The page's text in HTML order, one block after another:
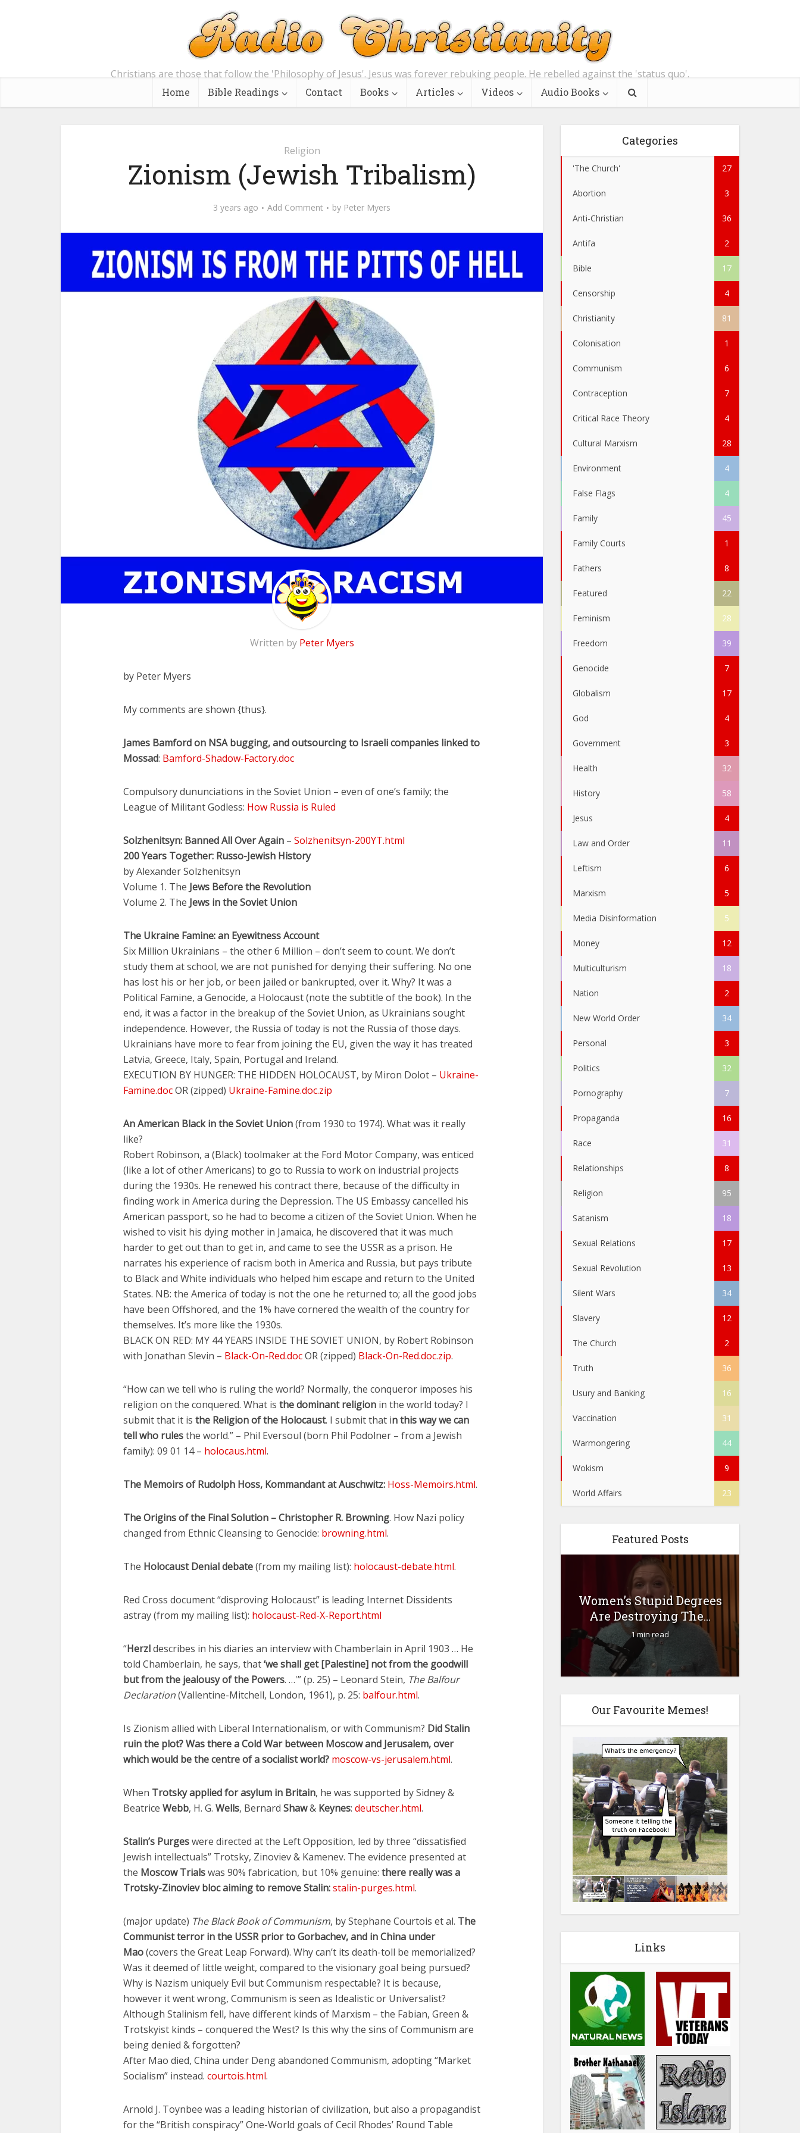
Christians are those that follow the 'Philosophy of Jesus'. Jesus was forever rebuking people. He rebelled against the 'status quo'.
Home Bible Readings Contact Books Articles Videos Audio Books
Religion
Zionism (Jewish Tribalism)
3 years ago Add Comment by Peter Myers
Written by Peter Myers
by Peter Myers
My comments are shown {thus}.
James Bamford on NSA bugging, and outsourcing to Israeli companies linked to
Mossad: Bamford-Shadow-Factory.doc
Compulsory dununciations in the Soviet Union – even of one’s family; the
League of Militant Godless: How Russia is Ruled
Solzhenitsyn: Banned All Over Again – Solzhenitsyn-200YT.html
200 Years Together: Russo-Jewish History
by Alexander Solzhenitsyn
Volume 1. The Jews Before the Revolution
Volume 2. The Jews in the Soviet Union
The Ukraine Famine: an Eyewitness Account
Six Million Ukrainians – the other 6 Million – don’t seem to count. We don’t
study them at school, we are not punished for denying their suffering. No one
has lost his or her job, or been jailed or bankrupted, over it. Why? It was a
Political Famine, a Genocide, a Holocaust (note the subtitle of the book). In the
end, it was a factor in the breakup of the Soviet Union, as Ukrainians sought
independence. However, the Russia of today is not the Russia of those days.
Ukrainians have more to fear from joining the EU, given the way it has treated
Latvia, Greece, Italy, Spain, Portugal and Ireland.
EXECUTION BY HUNGER: THE HIDDEN HOLOCAUST, by Miron Dolot – Ukraine-
Famine.docOR (zipped) Ukraine-Famine.doc.zip
An American Black in the Soviet Union(from 1930 to 1974). What was it really
like?
Robert Robinson, a (Black) toolmaker at the Ford Motor Company, was enticed
(like a lot of other Americans) to go to Russia to work on industrial projects
during the 1930s. He renewed his contract there, because of the difficulty in
finding work in America during the Depression. The US Embassy cancelled his
American passport, so he had to become a citizen of the Soviet Union. When he
wished to visit his dying mother in Jamaica, he discovered that it was much
harder to get out than to get in, and came to see the USSR as a prison. He
narrates his experience of racism both in America and Russia, but pays tribute
to Black and White individuals who helped him escape and return to the United
States. NB: the America of today is not the one he returned to; all the good jobs
have been Offshored, and the 1% have cornered the wealth of the country for
themselves. It’s more like the 1930s.
BLACK ON RED: MY 44 YEARS INSIDE THE SOVIET UNION, by Robert Robinson
with Jonathan Slevin – Black-On-Red.docOR (zipped) Black-On-Red.doc.zip.
“How can we tell who is ruling the world? Normally, the conqueror imposes his
religion on the conquered. What is the dominant religion in the world today? I
submit that it is the Religion of the Holocaust. I submit that in this way we can
tell who rulesthe world.” – Phil Eversoul (born Phil Podolner – from a Jewish
family): 09 01 14 – holocaus.html.
The Memoirs of Rudolph Hoss, Kommandant at Auschwitz: Hoss-Memoirs.html.
The Origins of the Final Solution – Christopher R. Browning. How Nazi policy
changed from Ethnic Cleansing to Genocide: browning.html.
The Holocaust Denial debate(from my mailing list): holocaust-debate.html.
Red Cross document “disproving Holocaust” is leading Internet Dissidents
astray (from my mailing list): holocaust-Red-X-Report.html
“Herzldescribes in his diaries an interview with Chamberlain in April 1903 … He
told Chamberlain, he says, that‘we shall get [Palestine] not from the goodwill
but from the jealousy of the Powers. …'” (p. 25) – Leonard Stein, The Balfour
Declaration(Vallentine-Mitchell, London, 1961), p. 25: balfour.html.
Is Zionism allied with Liberal Internationalism, or with Communism? Did Stalin
ruin the plot? Was there a Cold War between Moscow and Jerusalem, over
which would be the centre of a socialist world? moscow-vs-jerusalem.html.
When Trotsky applied for asylum in Britain, he was supported by Sidney &
Beatrice Webb, H. G. Wells, Bernard Shaw& Keynes: deutscher.html.
Stalin’s Purgeswere directed at the Left Opposition, led by three “dissatisfied
Jewish intellectuals” Trotsky, Zinoviev & Kamenev. The evidence presented at
the Moscow Trialswas 90% fabrication, but 10% genuine: there really was a
Trotsky-Zinoviev bloc aiming to remove Stalin:stalin-purges.html.
(major update) The Black Book of Communism, by Stephane Courtois et al. The
Communist terror in the USSR prior to Gorbachev, and in China under
Mao(covers the Great Leap Forward). Why can’t its death-toll be memorialized?
Was it deemed of little weight, compared to the visionary goal being pursued?
Why is Nazism uniquely Evil but Communism respectable? It is because,
however it went wrong, Communism is seen as Idealistic or Universalist?
Although Stalinism fell, have different kinds of Marxism – the Fabian, Green &
Trotskyist kinds – conquered the West? Is this why the sins of Communism are
being denied & forgotten?
After Mao died, China under Deng abandoned Communism, adopting “Market
Socialism” instead. courtois.html.
Arnold J. Toynbee was a leading historian of civilization, but also a propagandist
for the “British conspiracy” One-World goals of Cecil Rhodes’ Round Table
Categories
'The Church' 27
Abortion 3
Anti-Christian 36
Antifa 2
Bible 17
Censorship 4
Christianity 81
Colonisation 1
Communism 6
Contraception 7
Critical Race Theory 4
Cultural Marxism 28
Environment 4
False Flags 4
Family 45
Family Courts 1
Fathers 8
Featured 22
Feminism 28
Freedom 39
Genocide 7
Globalism 17
God 4
Government 3
Health 32
History 58
Jesus 4
Law and Order 11
Leftism 6
Marxism 5
Media Disinformation 5
Money 12
Multiculturism 18
Nation 2
New World Order 34
Personal 3
Politics 32
Pornography 7
Propaganda 16
Race 31
Relationships 8
Religion 95
Satanism 18
Sexual Relations 17
Sexual Revolution 13
Silent Wars 34
Slavery 12
The Church 2
Truth 36
Usury and Banking 16
Vaccination 31
Warmongering 44
Wokism 9
World Affairs 23
Featured Posts
Fourty-Six Controversial
Facts:
What Happened to
Women’s Stupid Degrees
Are Destroying The...
1 min read
Our Favourite Memes!
Links